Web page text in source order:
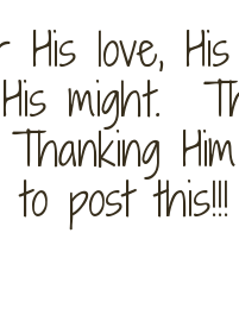
love,
might.
post this!!!